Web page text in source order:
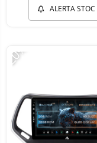
ALERTA STOC
-20%